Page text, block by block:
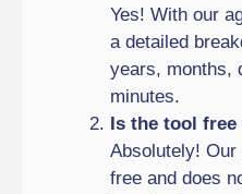
Yes! With our
a detailed
years, months,
minutes.
Is the tool
Absolutely!
free and does